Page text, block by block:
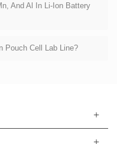
And Al In Li-Ion Battery
Pouch Cell Lab Line?